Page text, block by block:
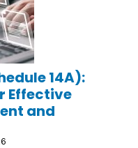
14A):
Effective
and